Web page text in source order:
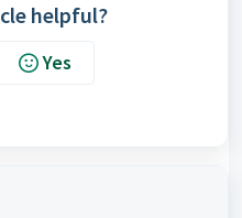
helpful?
Yes